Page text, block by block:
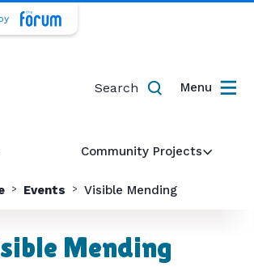
Community Projects
Search Menu
Events Visible Mending
Mending